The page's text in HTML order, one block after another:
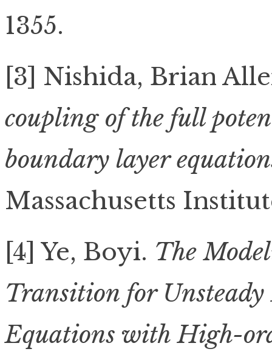
1355.
[3] Nishida, Brian
coupling of the full
boundary layer
Massachusetts
[4] Ye, Boyi. The
Transition for
Equations with High-